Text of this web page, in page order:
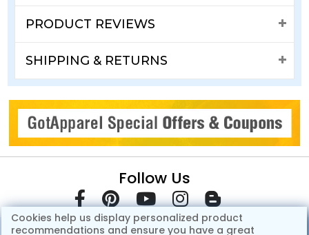
PRODUCT REVIEWS
SHIPPING & RETURNS
Follow Us
Cookies help us display personalized product
recommendations and ensure you have a great